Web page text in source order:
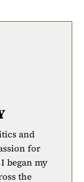
and
for
began my
the